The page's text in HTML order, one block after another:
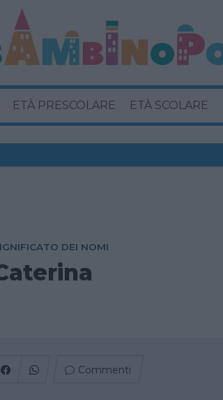
ETÀ PRESCOLARE ETÀ SCOLARE
DEI NOMI
Commenti